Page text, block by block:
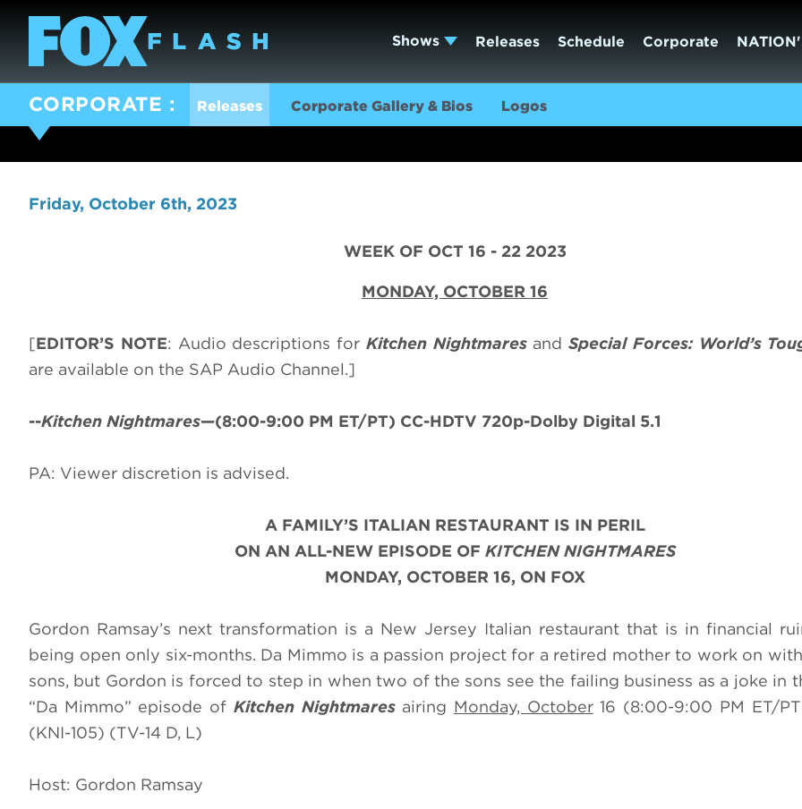
Shows Releases Schedule Corporate
CORPORATE Releases Corporate Gallery & Bios Logos
Friday, October 6th, 2023
WEEK OF OCT 16 - 22 2023
MONDAY, OCTOBER 16
[EDITOR’S NOTE: Audio descriptions for Kitchen Nightmares and Special Forces: World’s
are available on the SAP Audio Channel.]
--Kitchen Nightmares—(8:00-9:00 PM ET/PT) CC-HDTV 720p-Dolby Digital 5.1
PA: Viewer discretion is advised.
A FAMILY’S ITALIAN RESTAURANT IS IN PERIL
ON AN ALL-NEW EPISODE OF KITCHEN NIGHTMARES
MONDAY, OCTOBER 16, ON FOX
Gordon Ramsay’s next transformation is a New Jersey Italian restaurant that is in financial
being open only six-months. Da Mimmo is a passion project for a retired mother to work on
sons, but Gordon is forced to step in when two of the sons see the failing business as a joke in
“Da Mimmo” episode of Kitchen Nightmares airing Monday, October16 (8:00-9:00 PM ET/
(KNI-105) (TV-14 D, L)
Host: Gordon Ramsay